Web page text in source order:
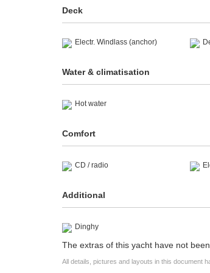
Deck
Electr. Windlass (anchor)
Water & climatisation
Hot water
Comfort
CD / radio
Additional
Dinghy
The extras of this yacht have not been
All details, pictures and layouts in this document